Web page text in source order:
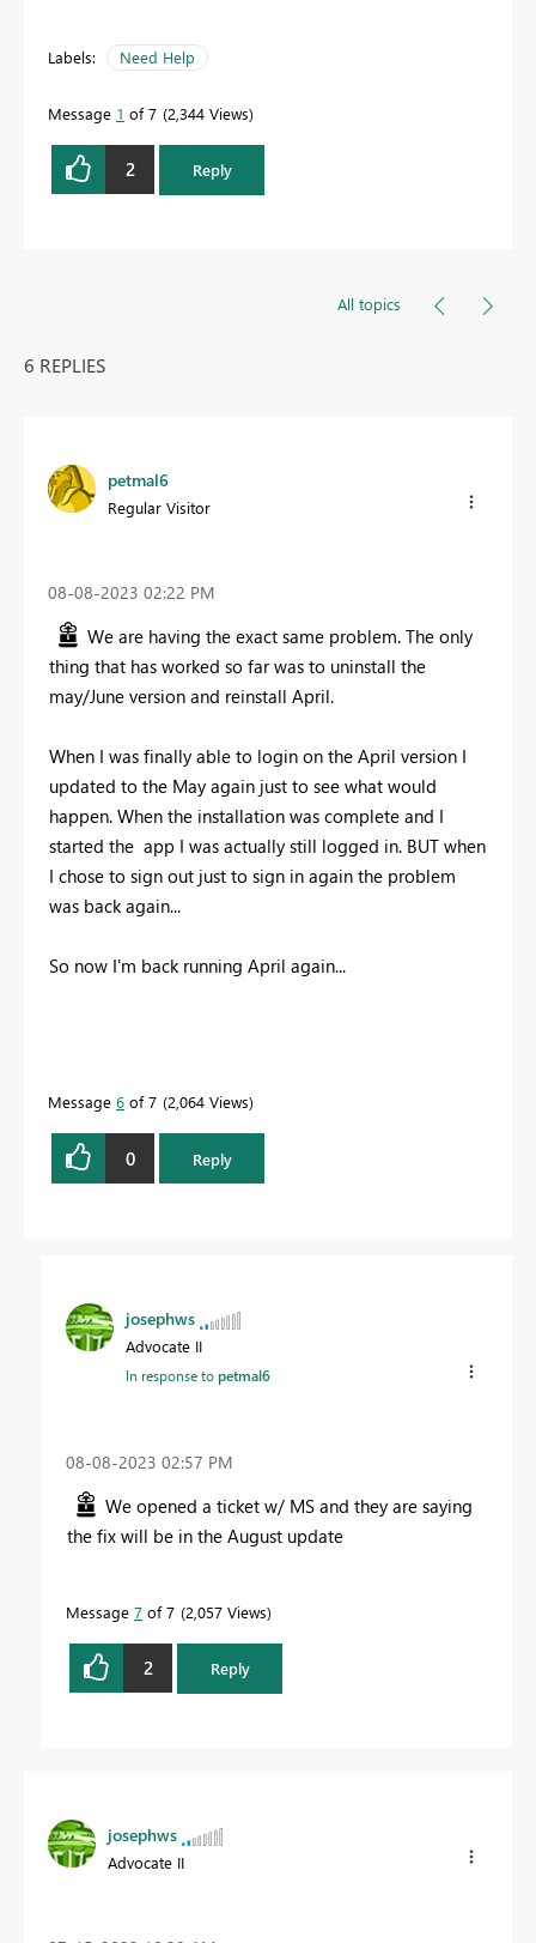
Labels: Need Help
Message 1 of 7 2,344 Views
2 Reply
All topics
6 REPLIES
petmal6
Regular Visitor
‎08-08-2023 02:22 PM
We are having the exact same problem. The only
thing that has worked so far was to uninstall the
may/June version and reinstall April.
When I was finally able to login on the April version I
updated to the May again just to see what would
happen. When the installation was complete and I
started the app I was actually still logged in. BUT when
I chose to sign out just to sign in again the problem
was back again...
So now I'm back running April again...
Message 6 of 7 2,064 Views
0 Reply
josephws
Advocate II
In response topetmal6
‎08-08-2023 02:57 PM
We opened a ticket w/ MS and they are saying
the fix will be in the August update
Message 7 of 7 2,057 Views
2 Reply
josephws
Advocate II